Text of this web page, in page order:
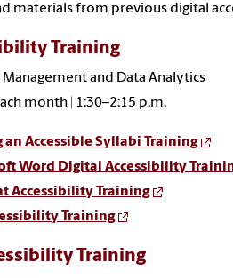
materials from previous digital
Training
and Data Analytics
month | 1:30–2:15 p.m.
Accessible Syllabi Training
Word Digital Accessibility
Accessibility Training
Training
Training